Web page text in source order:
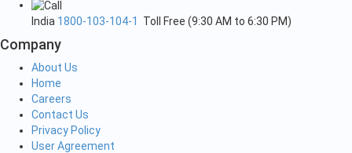
India 1800-103-104-1 Toll Free (9:30 AM to 6:30 PM)
Company
About Us
Home
Careers
Contact Us
Privacy Policy
User Agreement